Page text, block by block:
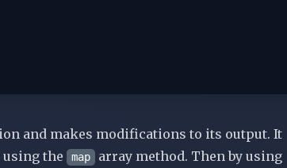
and makes modifications to its output. It
using the map array method. Then by using